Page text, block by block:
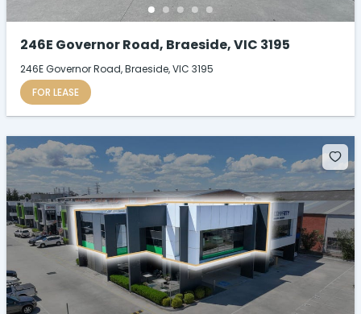
246E Governor Road, Braeside, VIC 3195
246E Governor Road, Braeside, VIC 3195
FOR LEASE